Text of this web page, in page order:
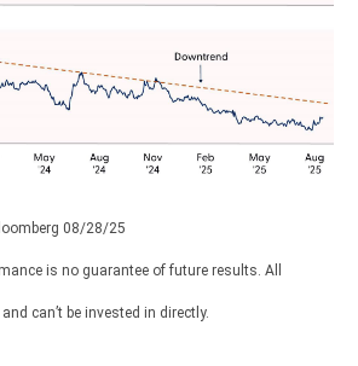
08/28/25
is no guarantee of future results. All
can’t be invested in directly.